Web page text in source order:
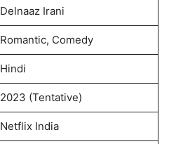
Delnaaz Irani
Romantic, Comedy
Hindi
2023 (Tentative)
Netflix India